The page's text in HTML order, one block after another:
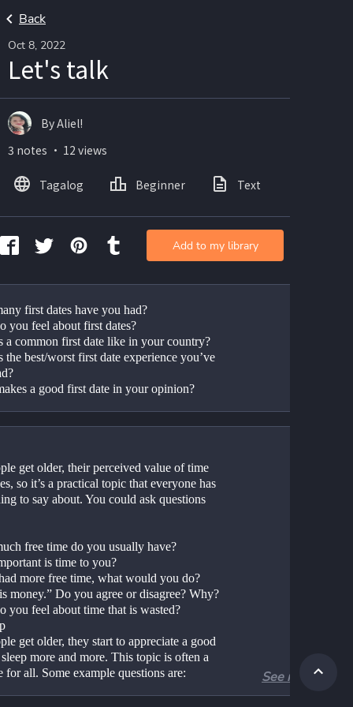
Back
Oct 8, 2022
Let's talk
first dates have you had?
you feel about first dates?
a common first date like in your country?
the best/worst first date experience you’ve
a good first date in your opinion?
get older, their perceived value of time
so it’s a practical topic that everyone has
to say about. You could ask questions
free time do you usually have?
is time to you?
more free time, what would you do?
money.” Do you agree or disagree? Why?
you feel about time that is wasted?
get older, they start to appreciate a good
sleep more and more. This topic is often a
for all. Some example questions are:
See more
By Aliel!
3 notes ・ 12 views
Tagalog Beginner Text
Add to my library